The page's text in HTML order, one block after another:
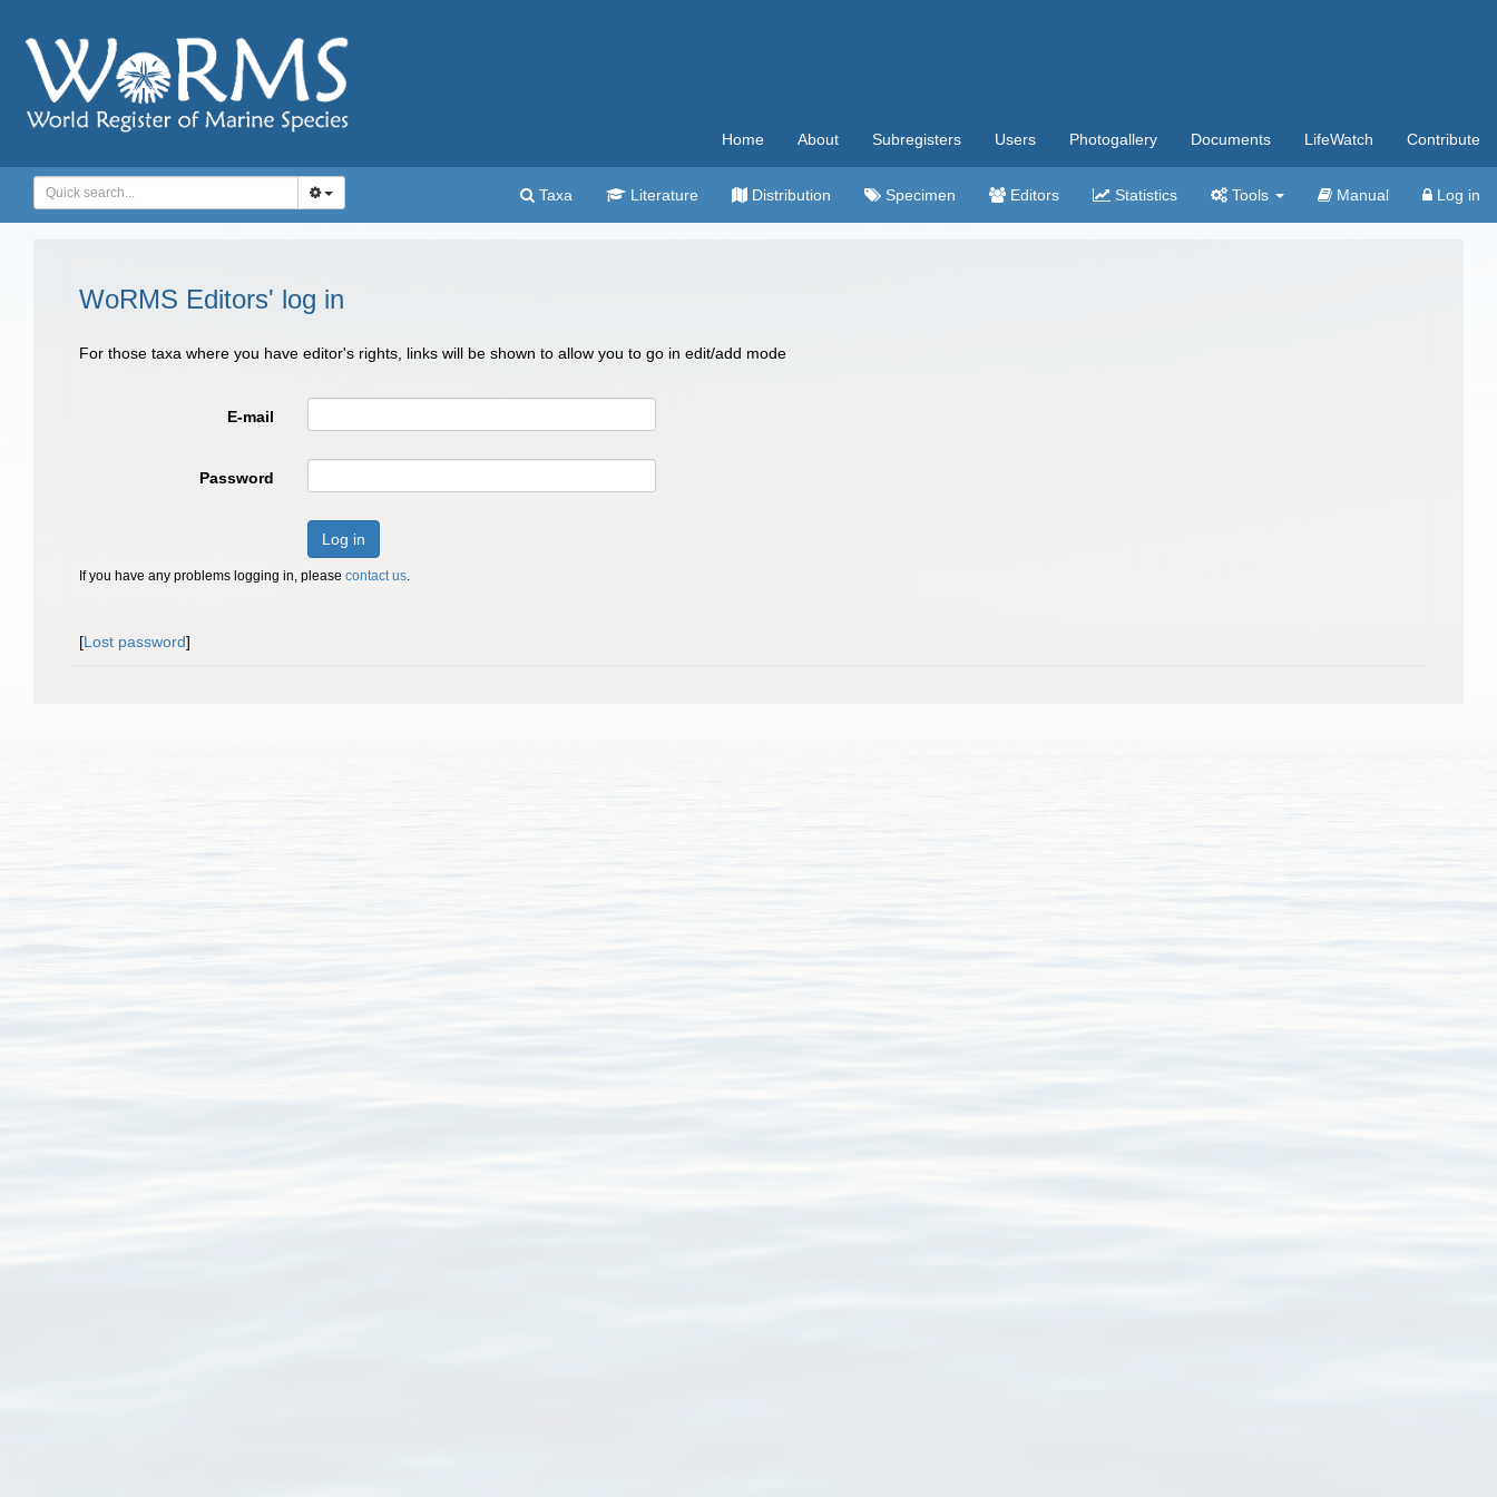
Home About Subregisters Users Photogallery Documents LifeWatch Contribute
Taxa Literature Distribution Specimen Editors Statistics Tools Manual Log in
WoRMS Editors' log in
For those taxa where you have editor's rights, links will be shown to allow you to go in edit/add mode
E-mail
Password
Log in
If you have any problems logging in, please contact us.
[Lost password]